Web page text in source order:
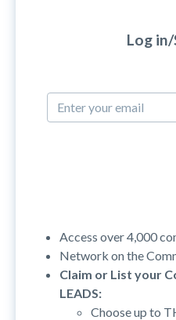
Log
Access over 4,000
Network on the
Claim or List your
LEADS:
Choose up to